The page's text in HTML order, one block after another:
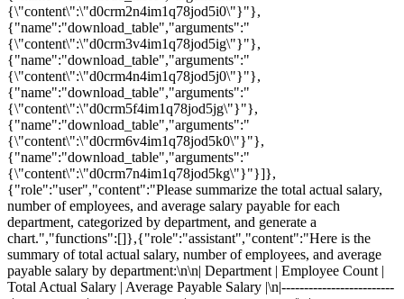
{\"content\":\"d0crm2n4im1q78jod5i0\"}"},
{"name":"download_table","arguments":"
{\"content\":\"d0crm3v4im1q78jod5ig\"}"},
{"name":"download_table","arguments":"
{\"content\":\"d0crm4n4im1q78jod5j0\"}"},
{"name":"download_table","arguments":"
{\"content\":\"d0crm5f4im1q78jod5jg\"}"},
{"name":"download_table","arguments":"
{\"content\":\"d0crm6v4im1q78jod5k0\"}"},
{"name":"download_table","arguments":"
{\"content\":\"d0crm7n4im1q78jod5kg\"}"}]},
{"role":"user","content":"Please summarize the total actual salary,
number of employees, and average salary payable for each
department, categorized by department, and generate a
chart.","functions":[]},{"role":"assistant","content":"Here is the
summary of total actual salary, number of employees, and average
payable salary by department:\n\n| Department | Employee Count |
Total Actual Salary | Average Payable Salary |\n|-------------------------